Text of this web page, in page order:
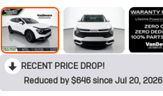
RECENT PRICE DROP!
Reduced by $646 since Jul 20, 2026